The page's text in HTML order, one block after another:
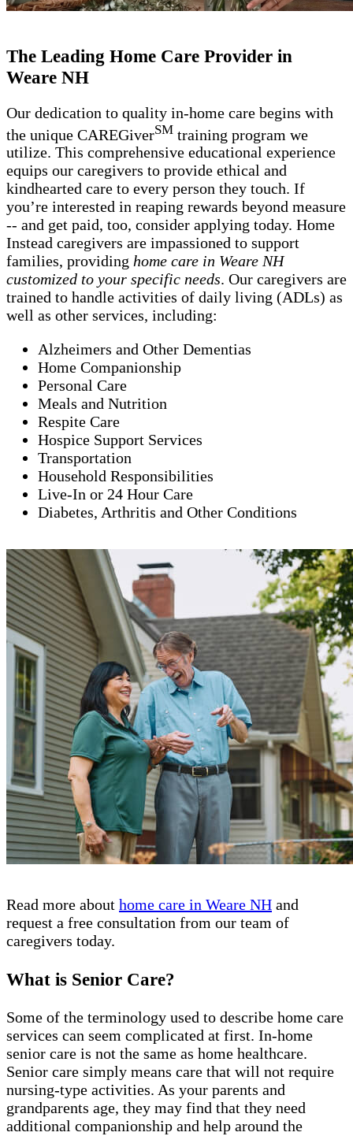
The Leading Home Care Provider in
Weare NH
Our dedication to quality in-home care begins with
the unique CAREGiverSM training program we
utilize. This comprehensive educational experience
equips our caregivers to provide ethical and
kindhearted care to every person they touch. If
you’re interested in reaping rewards beyond measure
-- and get paid, too, consider applying today. Home
Instead caregivers are impassioned to support
families, providing home care in Weare NH
customized to your specific needs. Our caregivers are
trained to handle activities of daily living (ADLs) as
well as other services, including:
Alzheimers and Other Dementias
Home Companionship
Personal Care
Meals and Nutrition
Respite Care
Hospice Support Services
Transportation
Household Responsibilities
Live-In or 24 Hour Care
Diabetes, Arthritis and Other Conditions
Read more about home care in Weare NH and
request a free consultation from our team of
caregivers today.
What is Senior Care?
Some of the terminology used to describe home care
services can seem complicated at first. In-home
senior care is not the same as home healthcare.
Senior care simply means care that will not require
nursing-type activities. As your parents and
grandparents age, they may find that they need
additional companionship and help around the